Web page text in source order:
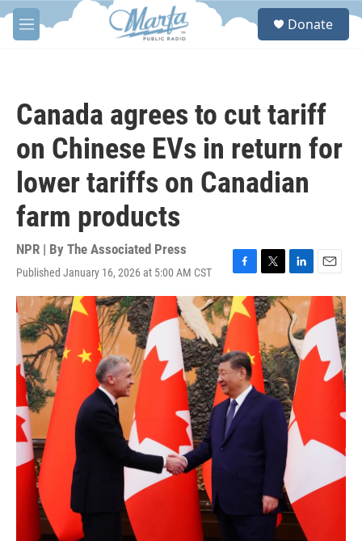
Skip to main content
M
e
S
Donate
Canada agrees to cut tariff
on Chinese EVs in return for
lower tariffs on Canadian
farm products
NPR | By The Associated Press
Published January 16, 2026 at 5:00 AM CST
F
a
c
e
o
o
k
T
w
i
t
t
e
r
L
i
n
k
e
d
I
n
E
m
i